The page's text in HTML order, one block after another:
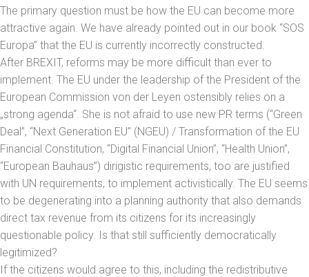
The primary question must be how the EU can become more
attractive again. We have already pointed out in our book “SOS
Europa” that the EU is currently incorrectly constructed.
After BREXIT, reforms may be more difficult than ever to
implement. The EU under the leadership of the President of the
European Commission von der Leyen ostensibly relies on a
„strong agenda“. She is not afraid to use new PR terms (“Green
Deal”, “Next Generation EU” (NGEU) / Transformation of the EU
Financial Constitution, “Digital Financial Union”, “Health Union”,
“European Bauhaus”) dirigistic requirements, too are justified
with UN requirements, to implement activistically. The EU seems
to be degenerating into a planning authority that also demands
direct tax revenue from its citizens for its increasingly
questionable policy. Is that still sufficiently democratically
legitimized?
If the citizens would agree to this, including the redistributive